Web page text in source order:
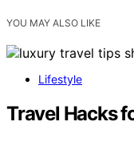
YOU MAY ALSO LIKE
Lifestyle
Travel Hacks